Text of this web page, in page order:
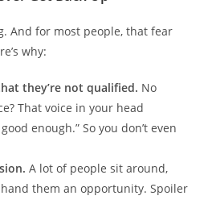
And for most people, that fear
why:
they’re not qualified. No
That voice in your head
enough.” So you don’t even
A lot of people sit around,
them an opportunity. Spoiler